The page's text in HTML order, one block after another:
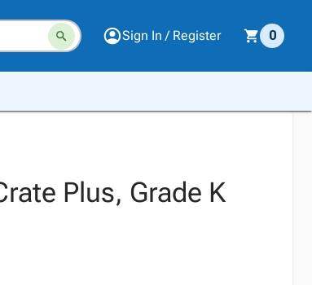
Sign In / Register 0
Plus, Grade K